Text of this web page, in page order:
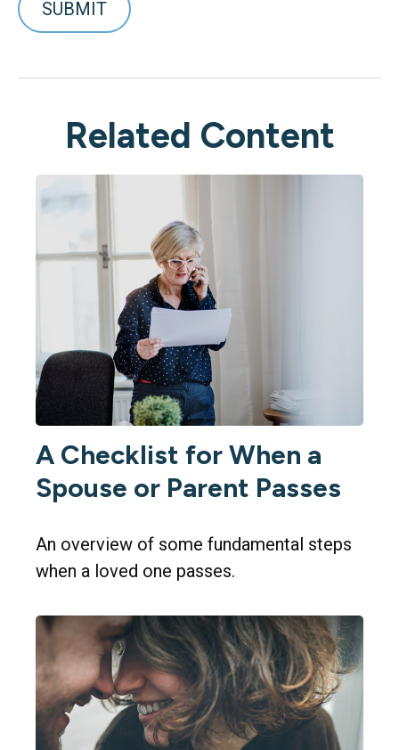
Related Content
A Checklist for When a
Spouse or Parent Passes
An overview of some fundamental steps
when a loved one passes.